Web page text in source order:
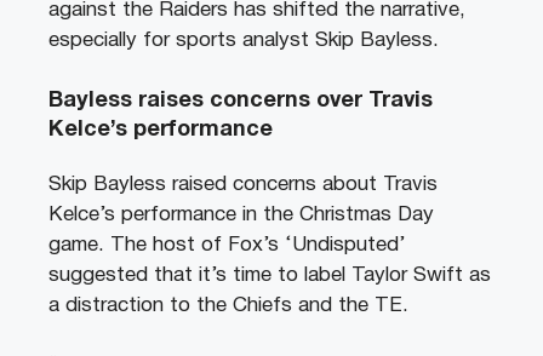
against the Raiders has shifted the narrative,
especially for sports analyst Skip Bayless.
Bayless raises concerns over Travis
Kelce’s performance
Skip Bayless raised concerns about Travis
Kelce’s performance in the Christmas Day
game. The host of Fox’s ‘Undisputed’
suggested that it’s time to label Taylor Swift as
a distraction to the Chiefs and the TE.